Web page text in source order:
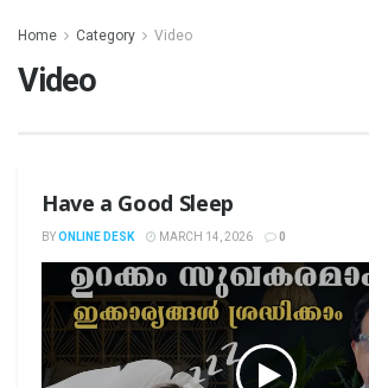
Home Category Video
Video
Have a Good Sleep
BYONLINE DESK MARCH 14, 2026 0